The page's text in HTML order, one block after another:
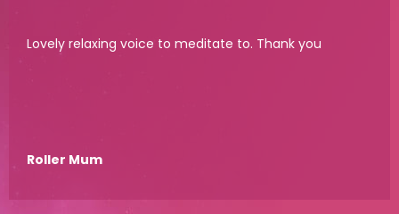
Lovely relaxing voice to meditate to. Thank you
Roller Mum